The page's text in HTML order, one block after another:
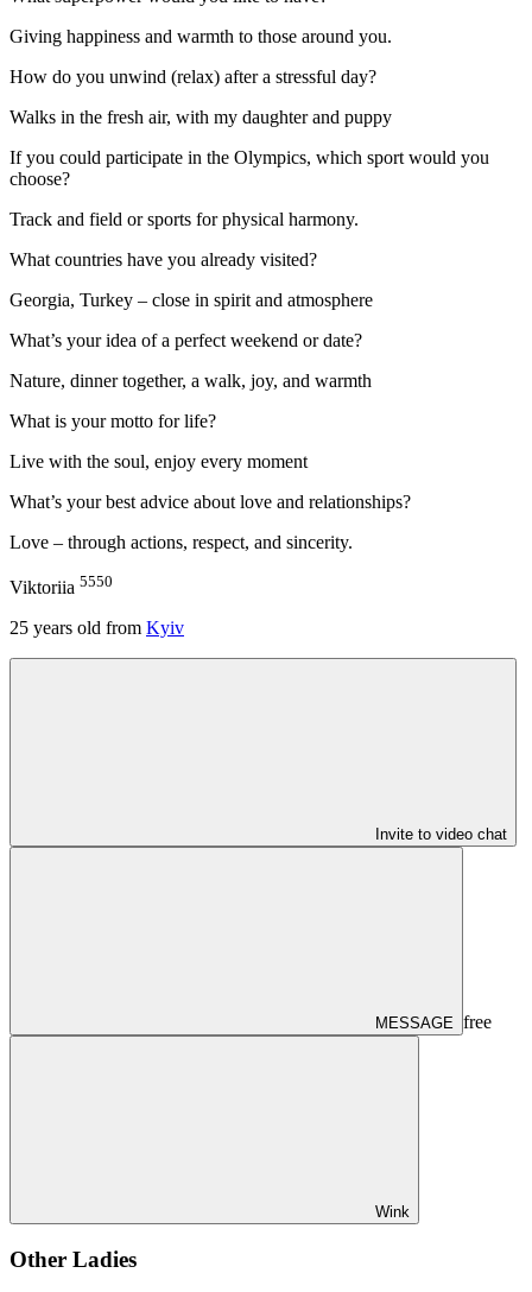
Giving happiness and warmth to those around you.
How do you unwind (relax) after a stressful day?
Walks in the fresh air, with my daughter and puppy
If you could participate in the Olympics, which sport would you
choose?
Track and field or sports for physical harmony.
What countries have you already visited?
Georgia, Turkey – close in spirit and atmosphere
What’s your idea of a perfect weekend or date?
Nature, dinner together, a walk, joy, and warmth
What is your motto for life?
Live with the soul, enjoy every moment
What’s your best advice about love and relationships?
Love – through actions, respect, and sincerity.
Viktoriia 5550
25 years old from Kyiv
Invite to video chat
MESSAGE free
Wink
Other Ladies